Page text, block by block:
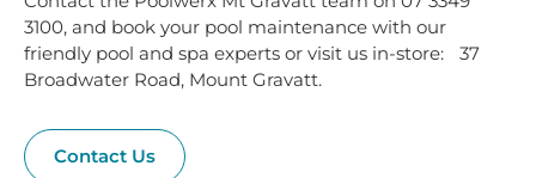
3100, and book your pool maintenance with our
friendly pool and spa experts or visit us in-store: 37
Broadwater Road, Mount Gravatt.
Contact Us